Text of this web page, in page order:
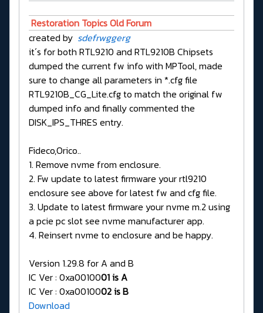
Restoration Topics Old Forum
created by sdefrwggerg
it´s for both RTL9210 and RTL9210B Chipsets
dumped the current fw info with MPTool, made
sure to change all parameters in *.cfg file
RTL9210B_CG_Lite.cfg to match the original fw
dumped info and finally commented the
DISK_IPS_THRES entry.
Fideco,Orico..
1. Remove nvme from enclosure.
2. Fw update to latest firmware your rtl9210
enclosure see above for latest fw and cfg file.
3. Update to latest firmware your nvme m.2 using
a pcie pc slot see nvme manufacturer app.
4. Reinsert nvme to enclosure and be happy.
Version 1.29.8 for A and B
IC Ver : 0xa0010001 is A
IC Ver : 0xa0010002 is B
Download